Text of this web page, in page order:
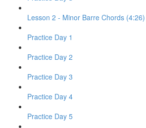
Lesson 2 - Minor Barre Chords (4:26)
Practice Day 1
Practice Day 2
Practice Day 3
Practice Day 4
Practice Day 5